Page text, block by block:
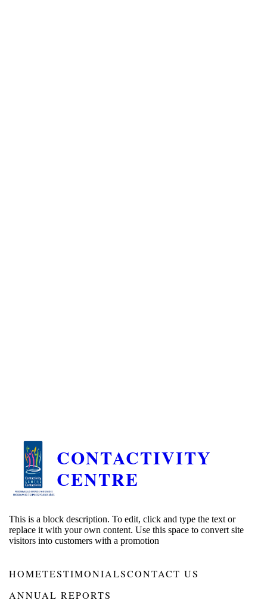
CONTACTIVITY
CENTRE
This is a block description. To edit, click and type the text or
replace it with your own content. Use this space to convert site
visitors into customers with a promotion
HOMETESTIMONIALSCONTACT US
ANNUAL REPORTS